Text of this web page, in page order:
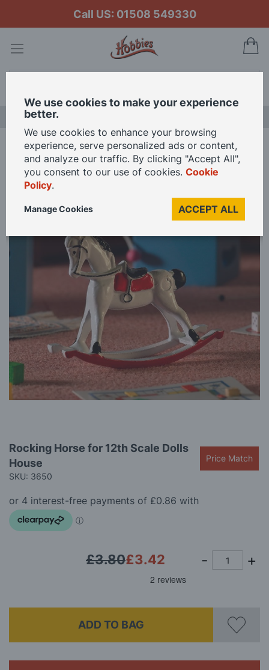
Call US: 01508 549330
Home Rocking Horse for 12th Scale Dolls House
Skip
to
the
beginning
the
images
gallery
Rocking Horse for 12th Scale Dolls
House
SKU: 3650
Price Match
£3.42
£3.80
ADD TO BAG
We use cookies to make your experience
better.
We use cookies to enhance your browsing
experience, serve personalized ads or content,
and analyze our traffic. By clicking "Accept All",
you consent to our use of cookies. Cookie
Policy.
ACCEPT ALL
Manage Cookies